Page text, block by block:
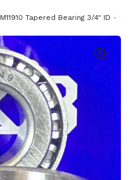
Tapered Bearing 3/4" ID